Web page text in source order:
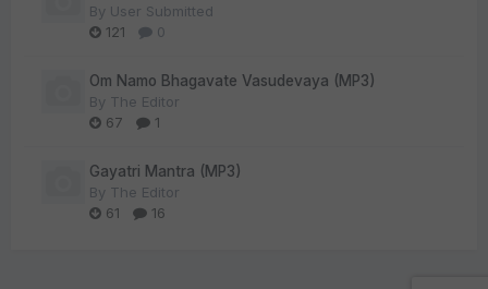
By User Submitted
121
0
Om Namo Bhagavate Vasudevaya (MP3)
By The Editor
67
1
Gayatri Mantra (MP3)
By The Editor
61
16